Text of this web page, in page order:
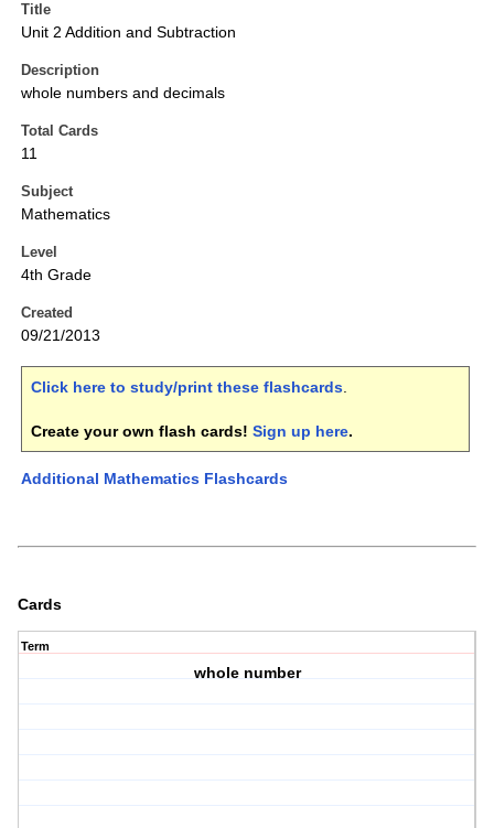
Title
Unit 2 Addition and Subtraction
Description
whole numbers and decimals
Total Cards
11
Subject
Mathematics
Level
4th Grade
Created
09/21/2013
Click here to study/print these flashcards.
Create your own flash cards! Sign up here.
Additional Mathematics Flashcards
Cards
Term
whole number